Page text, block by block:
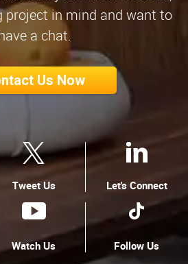
project in mind and want to
a chat.
Us Now
Tweet Us Let's Connect
Watch Us Follow Us